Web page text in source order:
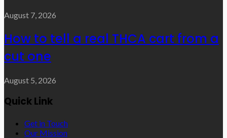
August 7, 2026
How to tell a real THCA cart from a
cut one
August 5, 2026
Quick Link
Get in Touch
Our Mission